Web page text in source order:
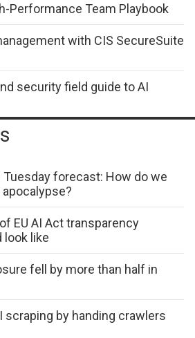
Performance Team Playbook
with CIS SecureSuite
security field guide to AI
forecast: How do we
EU AI Act transparency
like
fell by more than half in
scraping by handing crawlers